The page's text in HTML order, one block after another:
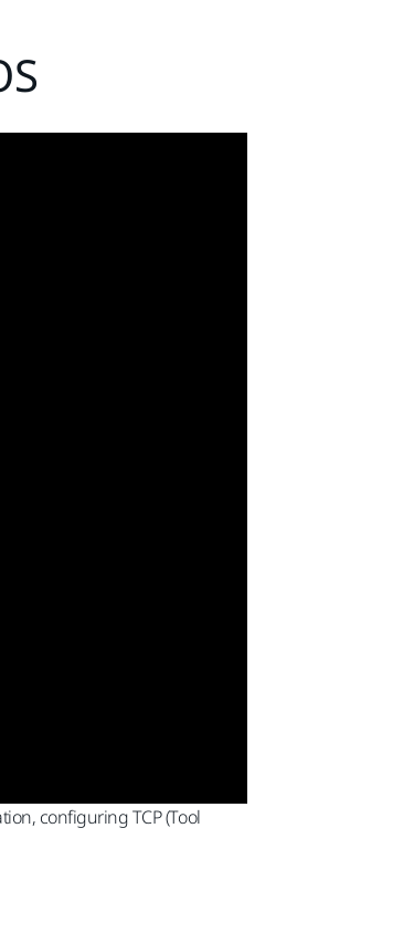
configuring TCP (Tool